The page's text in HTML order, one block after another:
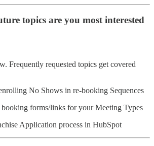
topics are you most interested
Frequently requested topics get covered
No Shows in re-booking Sequences
booking forms/links for your Meeting Types
Application process in HubSpot